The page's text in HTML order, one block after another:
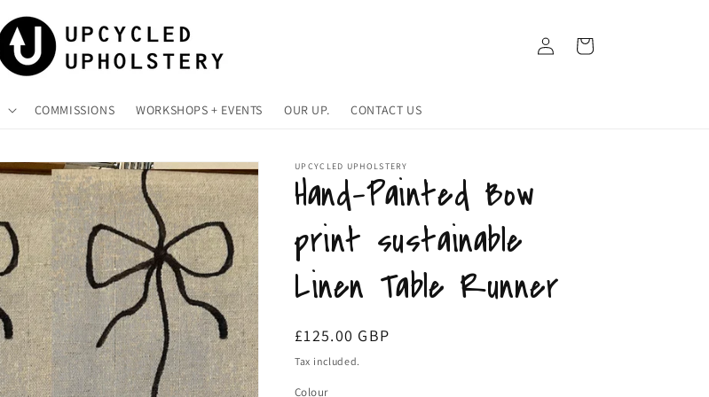
COMMISSIONS WORKSHOPS + EVENTS OUR UP. CONTACT US
in
Cart
UPCYCLED UPHOLSTERY
Hand-Painted Bow
print sustainable
Linen Table Runner
Regular
price
£125.00 GBP
Tax included.
Colour